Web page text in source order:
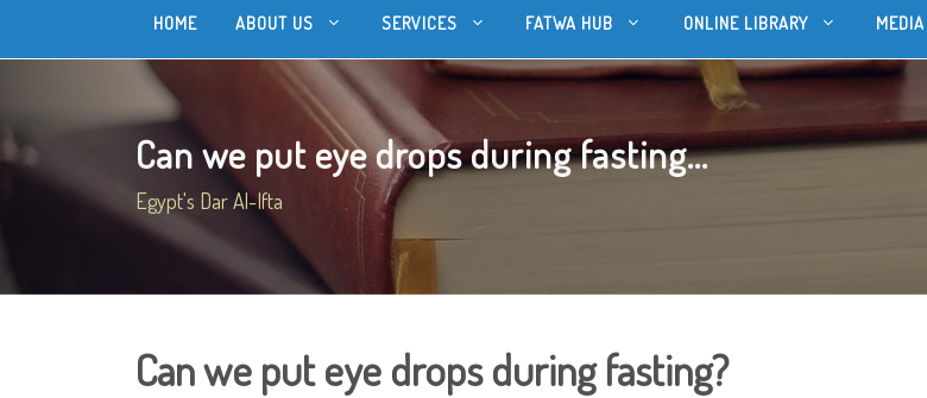
HOME ABOUT US SERVICES FATWA HUB ONLINE LIBRARY MEDIA
Can we put eye drops during fasting...
Egypt's Dar Al-Ifta
Can we put eye drops during fasting?